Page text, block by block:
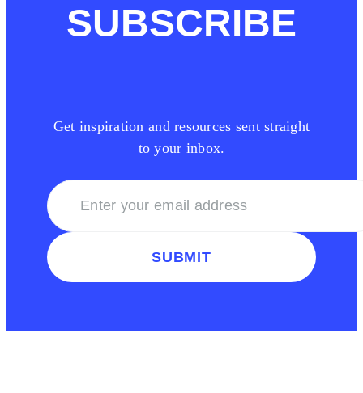
SUBSCRIBE
Get inspiration and resources sent straight
to your inbox.
SUBMIT